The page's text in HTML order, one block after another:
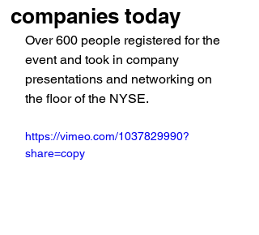
companies today
Over 600 people registered for the
event and took in company
presentations and networking on
the floor of the NYSE.
https://vimeo.com/1037829990?
share=copy